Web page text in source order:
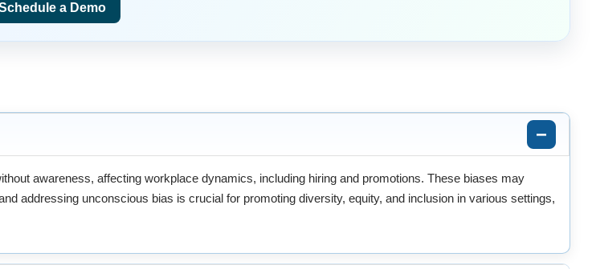
a Demo
awareness, affecting workplace dynamics, including hiring and promotions. These biases may
addressing unconscious bias is crucial for promoting diversity, equity, and inclusion in various settings,